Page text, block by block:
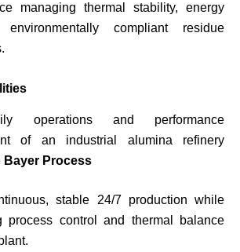
managing thermal stability, energy
compliant residue
operations and performance
of an industrial alumina refinery
Bayer Process
stable 24/7 production while
process control and thermal balance